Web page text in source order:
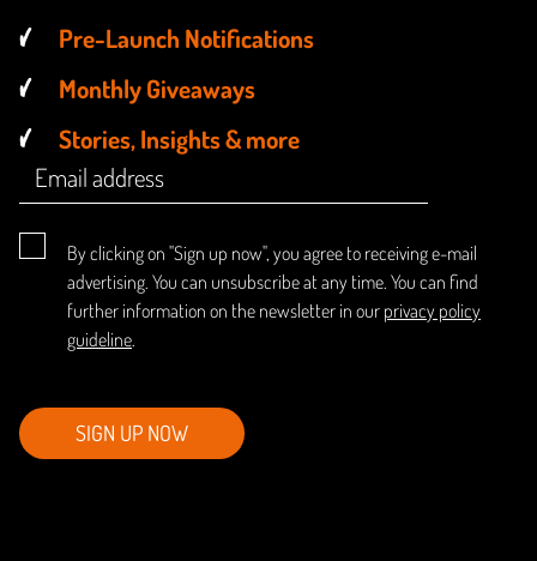
Pre-Launch Notifications
Monthly Giveaways
Stories, Insights & more
By clicking on "Sign up now", you agree to receiving e-mail
advertising. You can unsubscribe at any time. You can find
further information on the newsletter in our privacy policy
guideline.
SIGN UP NOW